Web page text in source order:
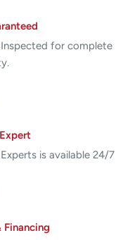
for complete
is available 24/7
Financing